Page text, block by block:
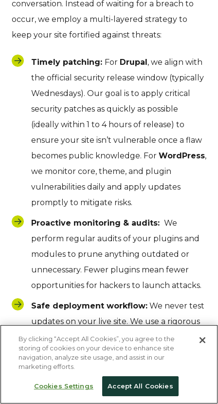
conversation. Instead of waiting for a breach to
occur, we employ a multi-layered strategy to
keep your site fortified against threats:
Timely patching: For Drupal, we align with
the official security release window (typically
Wednesdays). Our goal is to apply critical
security patches as quickly as possible
(ideally within 1 to 4 hours of release) to
ensure your site isn’t vulnerable once a flaw
becomes public knowledge. For WordPress,
we monitor core, theme, and plugin
vulnerabilities daily and apply updates
promptly to mitigate risks.
Proactive monitoring & audits: We
perform regular audits of your plugins and
modules to prune anything outdated or
unnecessary. Fewer plugins mean fewer
opportunities for hackers to launch attacks.
Safe deployment workflow: We never test
updates on your live site. We use a rigorous
Dev-Test-Live workflow. Updates are first
applied in a sandbox environment and
manually tested for regressions. Only after
we’ve confirmed that an update won’t break
your custom functionality do we push it to
By clicking “Accept All Cookies”, you agree to the
storing of cookies on your device to enhance site
navigation, analyze site usage, and assist in our
marketing efforts.
Cookies Settings Accept All Cookies